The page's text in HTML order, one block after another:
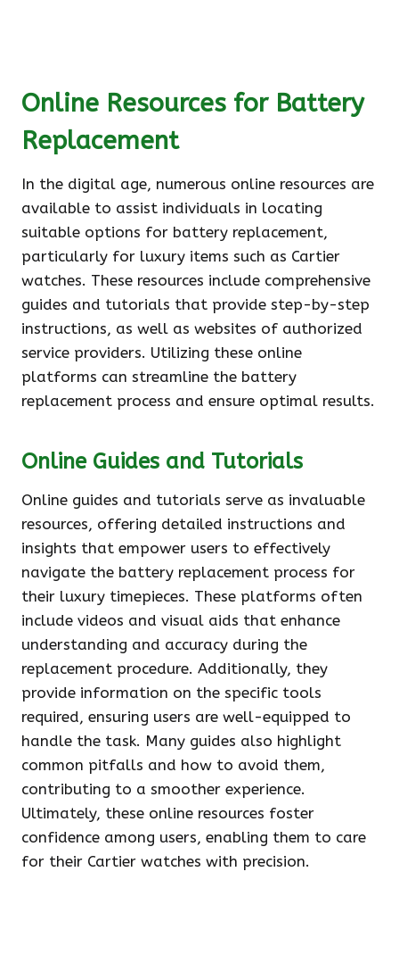
Online Resources for Battery
Replacement
In the digital age, numerous online resources are
available to assist individuals in locating
suitable options for battery replacement,
particularly for luxury items such as Cartier
watches. These resources include comprehensive
guides and tutorials that provide step-by-step
instructions, as well as websites of authorized
service providers. Utilizing these online
platforms can streamline the battery
replacement process and ensure optimal results.
Online Guides and Tutorials
Online guides and tutorials serve as invaluable
resources, offering detailed instructions and
insights that empower users to effectively
navigate the battery replacement process for
their luxury timepieces. These platforms often
include videos and visual aids that enhance
understanding and accuracy during the
replacement procedure. Additionally, they
provide information on the specific tools
required, ensuring users are well-equipped to
handle the task. Many guides also highlight
common pitfalls and how to avoid them,
contributing to a smoother experience.
Ultimately, these online resources foster
confidence among users, enabling them to care
for their Cartier watches with precision.